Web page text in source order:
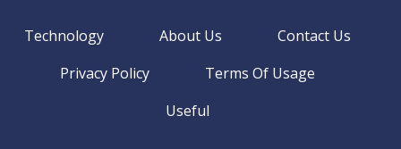
Technology About Us
Contact Us
Privacy Policy
Terms Of Usage
Useful